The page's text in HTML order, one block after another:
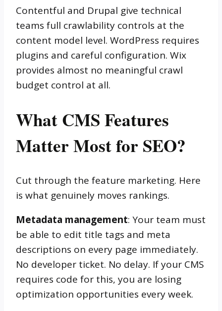
Contentful and Drupal give technical
teams full crawlability controls at the
content model level. WordPress requires
plugins and careful configuration. Wix
provides almost no meaningful crawl
budget control at all.
What CMS Features
Matter Most for SEO?
Cut through the feature marketing. Here
is what genuinely moves rankings.
Metadata management: Your team must
be able to edit title tags and meta
descriptions on every page immediately.
No developer ticket. No delay. If your CMS
requires code for this, you are losing
optimization opportunities every week.